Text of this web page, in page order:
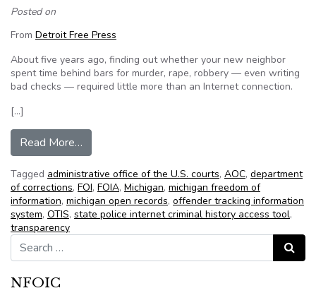
Posted on
From Detroit Free Press
About five years ago, finding out whether your new neighbor
spent time behind bars for murder, rape, robbery — even writing
bad checks — required little more than an Internet connection.
[…]
Read More…
Tagged administrative office of the U.S. courts, AOC, department
of corrections, FOI, FOIA, Michigan, michigan freedom of
information, michigan open records, offender tracking information
system, OTIS, state police internet criminal history access tool,
transparency
Search for:
Search
NFOIC